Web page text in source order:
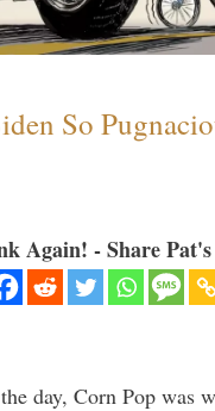
So
Again! - Share
day, Corn Pop was